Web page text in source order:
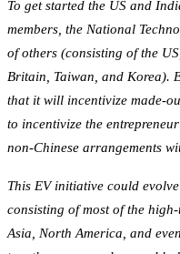
To get started the US and
members, the National
of others (consisting of the
Britain, Taiwan, and Korea).
that it will incentivize made-
to incentivize the
non-Chinese arrangements
This EV initiative could
consisting of most of the
Asia, North America, and